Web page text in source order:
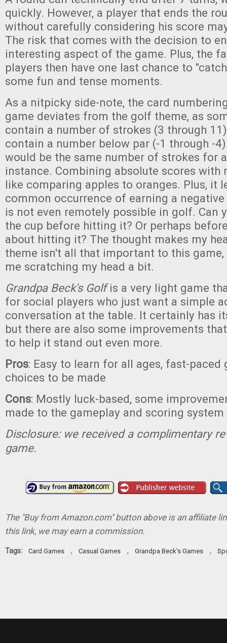
quickly. However, a player that ends the
without carefully considering his score
The risk that comes with the decision to
interesting aspect of the game. Plus, the
players then have one last chance to
some fun and tense moments.
As a nitpicky side-note, the card
game deviates from the golf theme, as
contain a number of strokes (3 through
contain a number below par (-1 through -
would be the same number of strokes for
instance. Combining absolute scores with
like comparing apples to oranges. Plus, it
common occurrence of earning a
is not even remotely possible in golf. Can
the cup before hitting it? Or perhaps
about hitting it? The thought makes my
theme isn't all that important to this
me scratching my head a bit.
Grandpa Beck's Golfis a very light game
for social players who just want a simple
conversation at the table. It certainly has
but there are also some improvements
to help it stand out even more.
Pros: Easy to learn for all ages, fast-paced
choices to be made
Cons: Mostly luck-based, some
made to the gameplay and scoring system
Disclosure: we received a complimentary
game.
The "Buy from Amazon.com" button above is an affiliate
this link, we may earn a commission.
Tags: Card Games , Casual Games , Grandpa Beck's Games ,